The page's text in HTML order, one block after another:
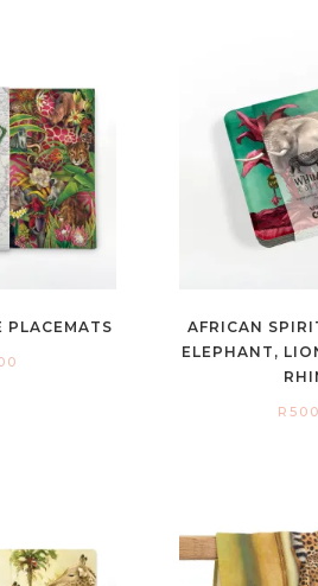
PLACEMATS
AFRICAN
ELEPHANT,
R